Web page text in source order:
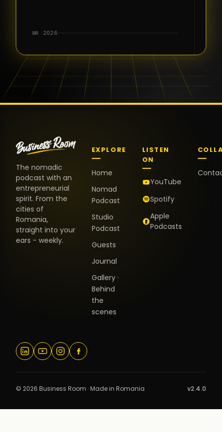
the warm
and the
positive
energy. It
truly meant
BR · 2026
The nomadic
podcast with an
entrepreneurial
spirit. From the
cities of
Romania,
straight into your
ears - weekly.
EXPLORE
Home
Nomad
Podcast
Studio
Podcast
Guests
Journal
Gallery ·
Behind
the
scenes
LISTEN
ON
YouTube
Spotify
Apple
Podcasts
© 2026 Business Room · Made in Romania v2.4.0